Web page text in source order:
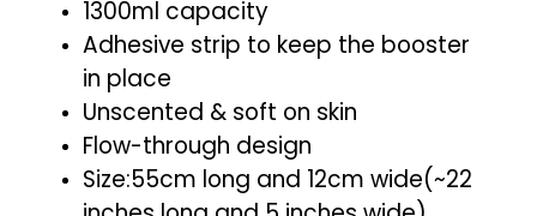
1300ml capacity
Adhesive strip to keep the booster
in place
Unscented & soft on skin
Flow-through design
Size:55cm long and 12cm wide(~22